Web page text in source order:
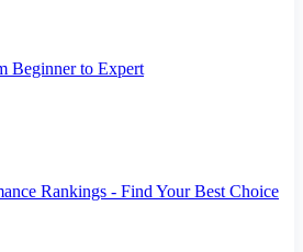
Beginner to Expert
Rankings - Find Your Best Choice